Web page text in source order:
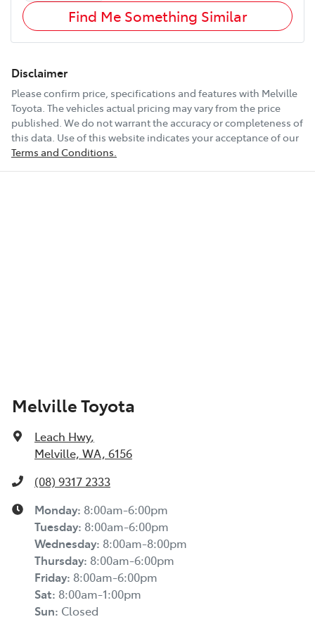
Find Me Something Similar
Disclaimer
Please confirm price, specifications and features with Melville
Toyota. The vehicles actual pricing may vary from the price
published. We do not warrant the accuracy or completeness of
this data. Use of this website indicates your acceptance of our
Terms and Conditions.
Melville Toyota
Leach Hwy,
Melville, WA, 6156
(08) 9317 2333
Monday: 8:00am-6:00pm
Tuesday: 8:00am-6:00pm
Wednesday: 8:00am-8:00pm
Thursday: 8:00am-6:00pm
Friday: 8:00am-6:00pm
Sat: 8:00am-1:00pm
Sun: Closed